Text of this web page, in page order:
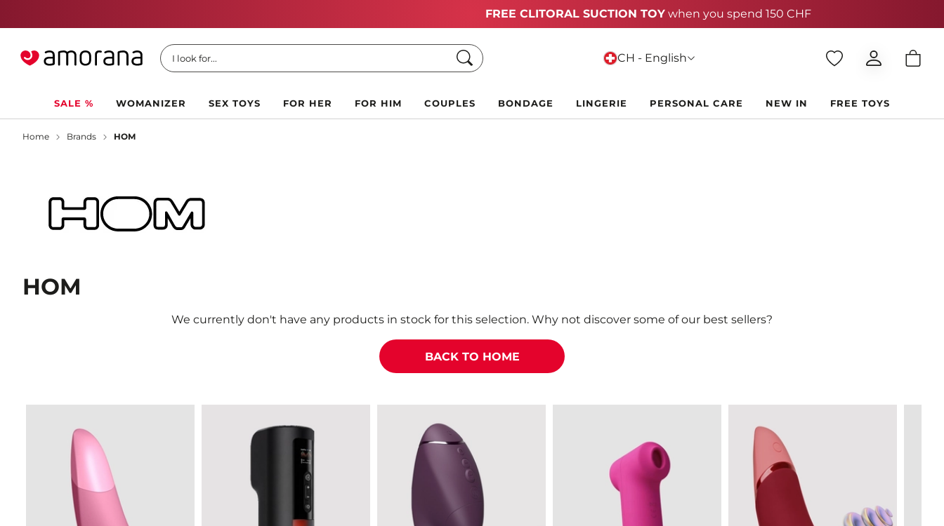
Summer Black Friday Deals: Up to 70% off!
I look for... Search CH - English
SALE % WOMANIZER SEX TOYS FOR HER FOR HIM COUPLES BONDAGE LINGERIE PERSONAL CARE NEW IN FREE TOYS
Home Brands HOM
HOM
We currently don't have any products in stock for this selection. Why not discover some of our best sellers?
BACK TO HOME